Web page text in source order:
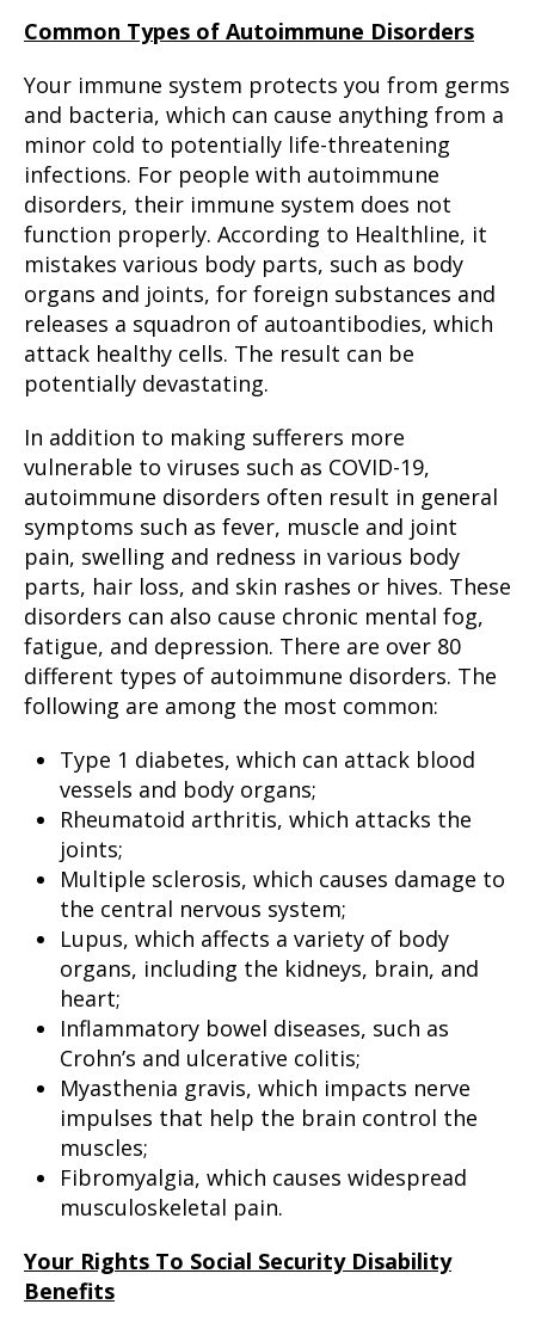
Common Types of Autoimmune Disorders
Your immune system protects you from germs
and bacteria, which can cause anything from a
minor cold to potentially life-threatening
infections. For people with autoimmune
disorders, their immune system does not
function properly. According to Healthline, it
mistakes various body parts, such as body
organs and joints, for foreign substances and
releases a squadron of autoantibodies, which
attack healthy cells. The result can be
potentially devastating.
In addition to making sufferers more
vulnerable to viruses such as COVID-19,
autoimmune disorders often result in general
symptoms such as fever, muscle and joint
pain, swelling and redness in various body
parts, hair loss, and skin rashes or hives. These
disorders can also cause chronic mental fog,
fatigue, and depression. There are over 80
different types of autoimmune disorders. The
following are among the most common:
Type 1 diabetes, which can attack blood
vessels and body organs;
Rheumatoid arthritis, which attacks the
joints;
Multiple sclerosis, which causes damage to
the central nervous system;
Lupus, which affects a variety of body
organs, including the kidneys, brain, and
heart;
Inflammatory bowel diseases, such as
Crohn’s and ulcerative colitis;
Myasthenia gravis, which impacts nerve
impulses that help the brain control the
muscles;
Fibromyalgia, which causes widespread
musculoskeletal pain.
Your Rights To Social Security Disability
Benefits